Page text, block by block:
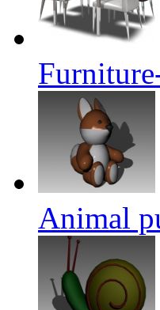
Animal